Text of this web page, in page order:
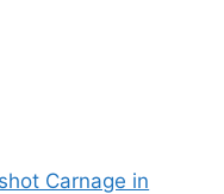
Carnage in